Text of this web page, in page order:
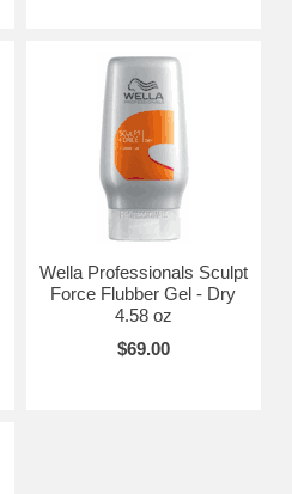
Wella Professionals Sculpt
Force Flubber Gel - Dry
4.58 oz
$69.00